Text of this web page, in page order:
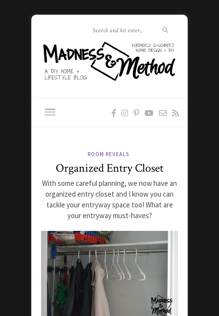
ROOM REVEALS
Organized Entry Closet
With some careful planning, we now have an
organized entry closet and I know you can
tackle your entryway space too! What are
your entryway must-haves?